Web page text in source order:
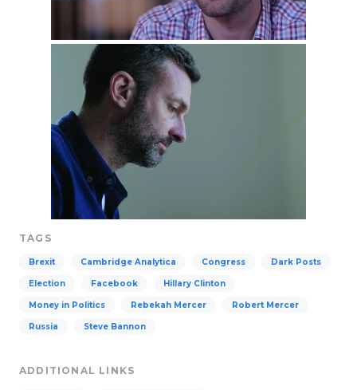
TAGS
Brexit Cambridge Analytica Congress Dark Posts
Election Facebook Hillary Clinton
Money in Politics Rebekah Mercer Robert Mercer
Russia Steve Bannon
ADDITIONAL LINKS